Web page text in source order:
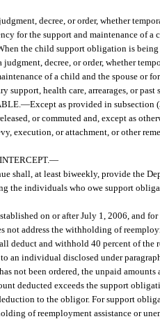
decree, or order, whether
for the support and maintenance of
the child support obligation is
judgment, decree, or order, whether
of a child and the spouse or
support, health care, arrearages, or past
—Except as provided in subsection
or commuted and, except as
execution, or attachment, or other
—
shall, at least biweekly, provide the
the individuals who owe support
on or after July 1, 2006, and
not address the withholding of
deduct and withhold 40 percent of the
an individual disclosed under
not been ordered, the unpaid
deducted exceeds the support
to the obligor. For support
of reemployment assistance or